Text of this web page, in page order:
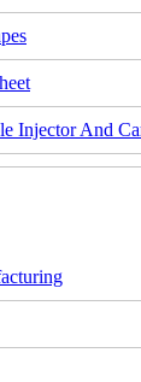
Injector And